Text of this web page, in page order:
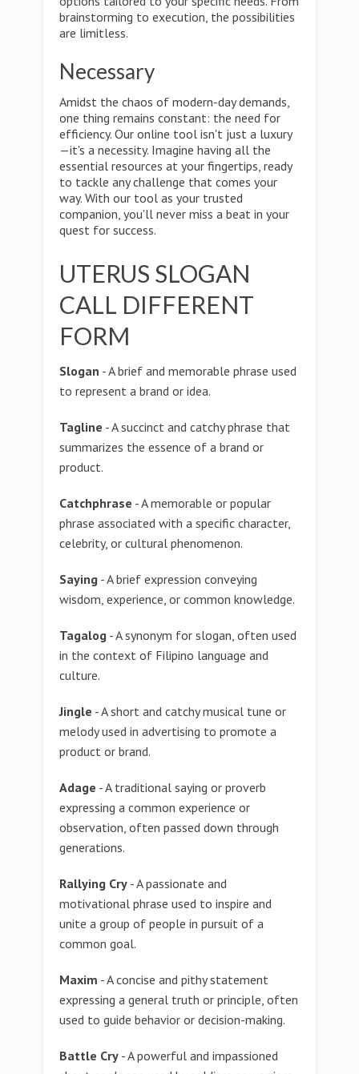
brainstorming to execution, the possibilities
are limitless.
Necessary
Amidst the chaos of modern-day demands,
one thing remains constant: the need for
efficiency. Our online tool isn't just a luxury
—it's a necessity. Imagine having all the
essential resources at your fingertips, ready
to tackle any challenge that comes your
way. With our tool as your trusted
companion, you'll never miss a beat in your
quest for success.
UTERUS SLOGAN
CALL DIFFERENT
FORM
Slogan - A brief and memorable phrase used
to represent a brand or idea.
Tagline - A succinct and catchy phrase that
summarizes the essence of a brand or
product.
Catchphrase - A memorable or popular
phrase associated with a specific character,
celebrity, or cultural phenomenon.
Saying - A brief expression conveying
wisdom, experience, or common knowledge.
Tagalog - A synonym for slogan, often used
in the context of Filipino language and
culture.
Jingle - A short and catchy musical tune or
melody used in advertising to promote a
product or brand.
Adage - A traditional saying or proverb
expressing a common experience or
observation, often passed down through
generations.
Rallying Cry - A passionate and
motivational phrase used to inspire and
unite a group of people in pursuit of a
common goal.
Maxim - A concise and pithy statement
expressing a general truth or principle, often
used to guide behavior or decision-making.
Battle Cry - A powerful and impassioned